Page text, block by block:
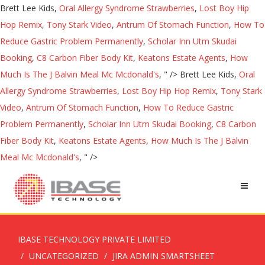
Brett Lee Kids, Oral Allergy Syndrome Strawberries, Lost Boy Hip
Hop Remix, Tony Stark Video, Antrum Of Stomach Function, How To
Reduce Gastric Problem Permanently, Scholar Inn Utm Skudai
Booking, C8 Carbon Fiber Body Kit, Keatons Estate Agents, How
Much Is The J Balvin Meal Mc Mcdonald's, " /> Brett Lee Kids, Oral
Allergy Syndrome Strawberries, Lost Boy Hip Hop Remix, Tony Stark
Video, Antrum Of Stomach Function, How To Reduce Gastric
Problem Permanently, Scholar Inn Utm Skudai Booking, C8 Carbon
Fiber Body Kit, Keatons Estate Agents, How Much Is The J Balvin
Meal Mc Mcdonald's, " />
IBASE TECHNOLOGY PRIVATE LIMITED
UNCATEGORIZED
JIRA ADMIN SMARTSHEET